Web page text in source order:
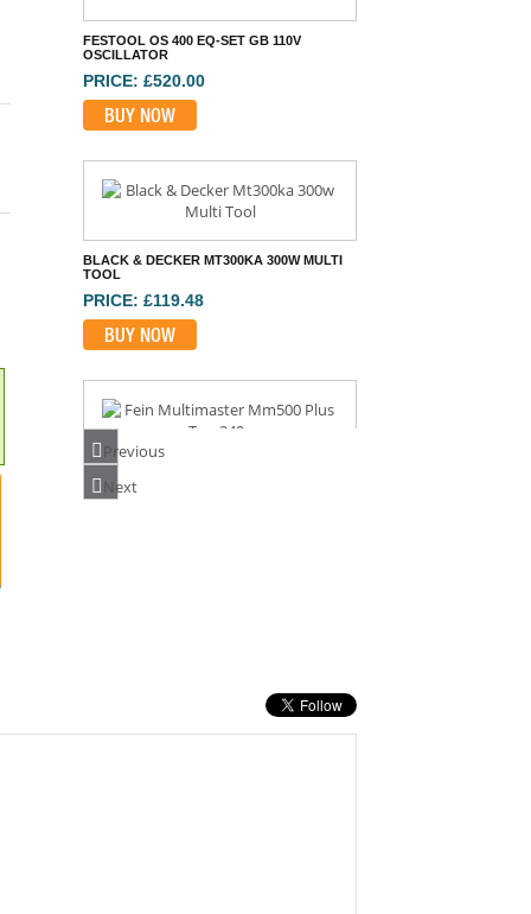
FESTOOL OS 400 EQ-SET GB 110V
OSCILLATOR
PRICE: £520.00
BUY NOW
BLACK & DECKER MT300KA 300W MULTI
TOOL
PRICE: £119.48
BUY NOW
FEIN MULTIMASTER MM500 PLUS TOP
240V
FEIN AMM500 PLUS SELECT AS 18V
PRICE: £220.00
Previous
Next